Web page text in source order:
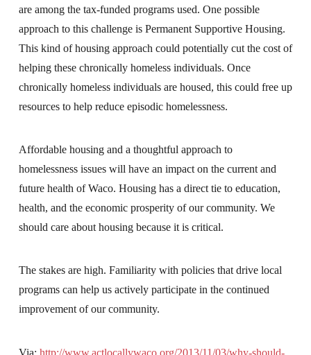
are among the tax-funded programs used. One possible
approach to this challenge is Permanent Supportive Housing.
This kind of housing approach could potentially cut the cost of
helping these chronically homeless individuals. Once
chronically homeless individuals are housed, this could free up
resources to help reduce episodic homelessness.
Affordable housing and a thoughtful approach to
homelessness issues will have an impact on the current and
future health of Waco. Housing has a direct tie to education,
health, and the economic prosperity of our community. We
should care about housing because it is critical.
The stakes are high. Familiarity with policies that drive local
programs can help us actively participate in the continued
improvement of our community.
Via: http://www.actlocallywaco.org/2013/11/03/why-should-